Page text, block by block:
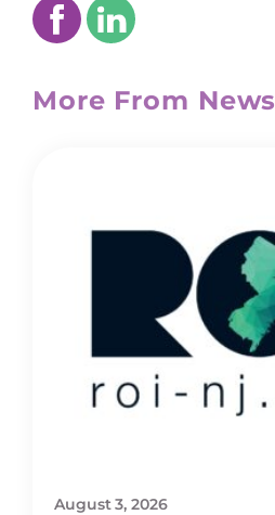
More From News
August 3, 2026